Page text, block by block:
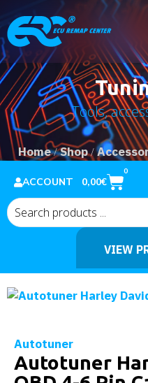
Tools,
Home/Shop/
OBD
VIEW
ACCOUNT 0,00€
0
Autotuner
Autotuner